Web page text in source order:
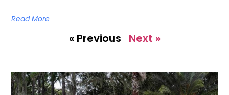
Read More
« Previous Next »